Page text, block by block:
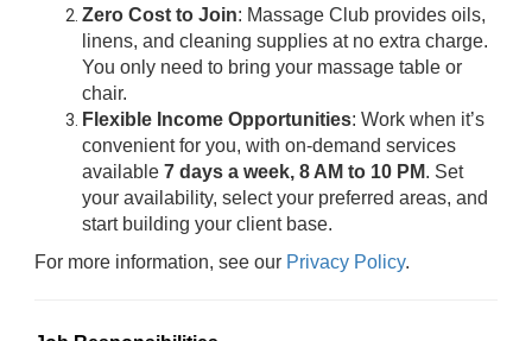
Zero Cost to Join: Massage Club provides oils,
linens, and cleaning supplies at no extra charge.
You only need to bring your massage table or
chair.
Flexible Income Opportunities: Work when it’s
convenient for you, with on-demand services
available 7 days a week, 8 AM to 10 PM. Set
your availability, select your preferred areas, and
start building your client base.
For more information, see our Privacy Policy.